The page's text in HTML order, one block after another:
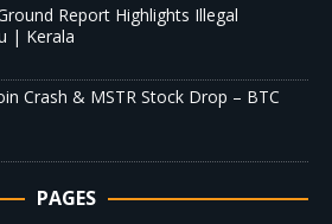
Report Highlights Illegal
| Kerala
Crash & MSTR Stock Drop – BTC
PAGES